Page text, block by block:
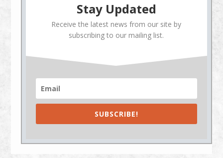
Stay Updated
Receive the latest news from our site by
subscribing to our mailing list.
SUBSCRIBE!